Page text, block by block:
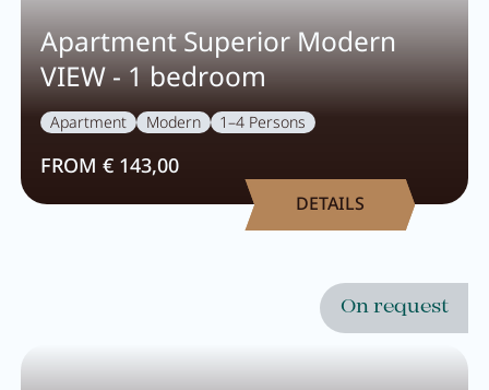
Apartment Superior Modern
VIEW - 1 bedroom
Apartment Modern 1–4 Persons
FROM € 143,00
DETAILS
On request